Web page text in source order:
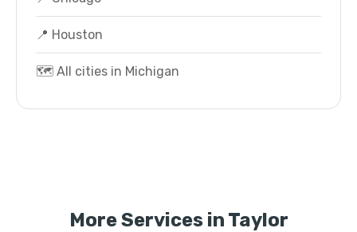
📍 Houston
🗺️ All cities in Michigan
More Services in Taylor